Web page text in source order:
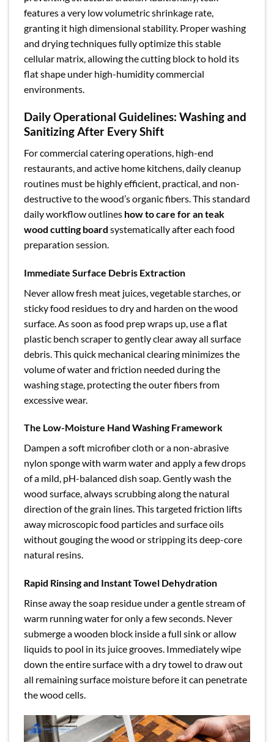
features a very low volumetric shrinkage rate,
granting it high dimensional stability. Proper washing
and drying techniques fully optimize this stable
cellular matrix, allowing the cutting block to hold its
flat shape under high-humidity commercial
environments.
Daily Operational Guidelines: Washing and
Sanitizing After Every Shift
For commercial catering operations, high-end
restaurants, and active home kitchens, daily cleanup
routines must be highly efficient, practical, and non-
destructive to the wood’s organic fibers. This standard
daily workflow outlines how to care for an teak
wood cutting board systematically after each food
preparation session.
Immediate Surface Debris Extraction
Never allow fresh meat juices, vegetable starches, or
sticky food residues to dry and harden on the wood
surface. As soon as food prep wraps up, use a flat
plastic bench scraper to gently clear away all surface
debris. This quick mechanical clearing minimizes the
volume of water and friction needed during the
washing stage, protecting the outer fibers from
excessive wear.
The Low-Moisture Hand Washing Framework
Dampen a soft microfiber cloth or a non-abrasive
nylon sponge with warm water and apply a few drops
of a mild, pH-balanced dish soap. Gently wash the
wood surface, always scrubbing along the natural
direction of the grain lines. This targeted friction lifts
away microscopic food particles and surface oils
without gouging the wood or stripping its deep-core
natural resins.
Rapid Rinsing and Instant Towel Dehydration
Rinse away the soap residue under a gentle stream of
warm running water for only a few seconds. Never
submerge a wooden block inside a full sink or allow
liquids to pool in its juice grooves. Immediately wipe
down the entire surface with a dry towel to draw out
all remaining surface moisture before it can penetrate
the wood cells.